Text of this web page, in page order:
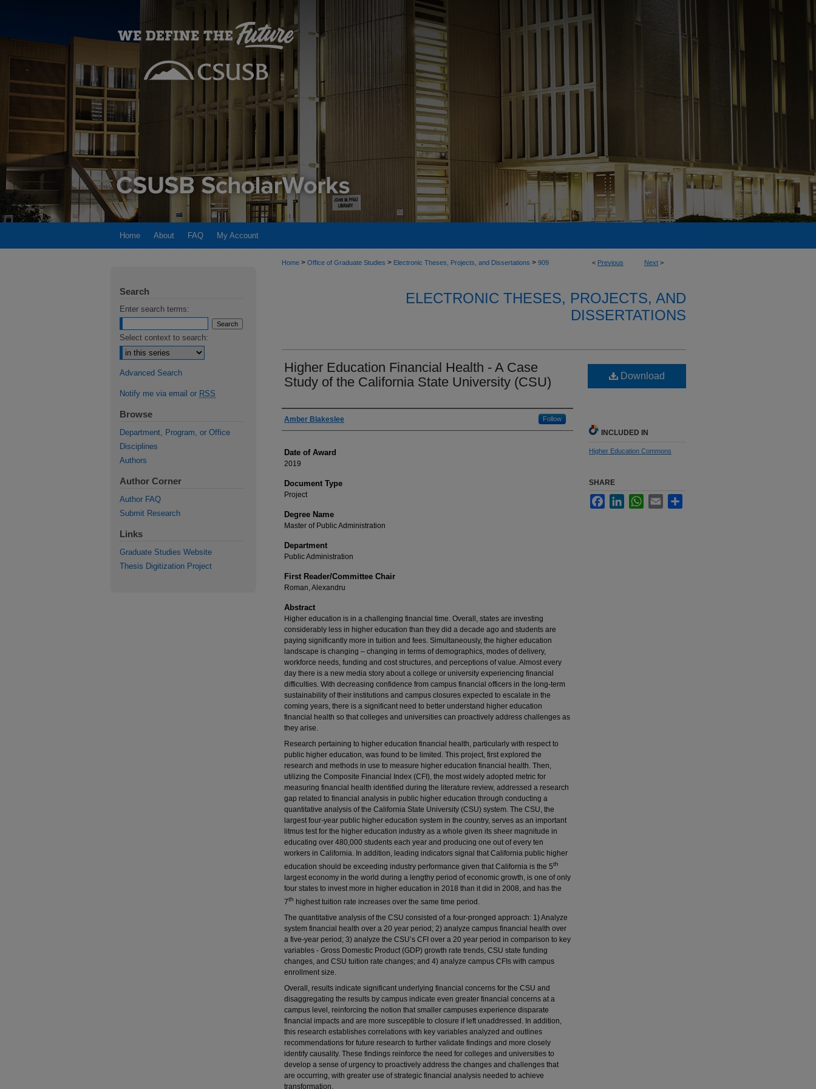
Home About FAQ My Account
< Previous Next >
Home > Office of Graduate Studies > Electronic Theses, Projects, and Dissertations > 909
ELECTRONIC THESES, PROJECTS, AND
DISSERTATIONS
Higher Education Financial Health - A Case
Study of the California State University (CSU)
Author
Amber Blakeslee Follow
Date of Award
2019
Document Type
Project
Degree Name
Master of Public Administration
Department
Public Administration
First Reader/Committee Chair
Roman, Alexandru
Abstract
Higher education is in a challenging financial time. Overall, states are investing
considerably less in higher education than they did a decade ago and students are
paying significantly more in tuition and fees. Simultaneously, the higher education
landscape is changing – changing in terms of demographics, modes of delivery,
workforce needs, funding and cost structures, and perceptions of value. Almost every
day there is a new media story about a college or university experiencing financial
difficulties. With decreasing confidence from campus financial officers in the long-term
sustainability of their institutions and campus closures expected to escalate in the
coming years, there is a significant need to better understand higher education
financial health so that colleges and universities can proactively address challenges as
they arise.
Research pertaining to higher education financial health, particularly with respect to
public higher education, was found to be limited. This project, first explored the
research and methods in use to measure higher education financial health. Then,
utilizing the Composite Financial Index (CFI), the most widely adopted metric for
measuring financial health identified during the literature review, addressed a research
gap related to financial analysis in public higher education through conducting a
quantitative analysis of the California State University (CSU) system. The CSU, the
largest four-year public higher education system in the country, serves as an important
litmus test for the higher education industry as a whole given its sheer magnitude in
educating over 480,000 students each year and producing one out of every ten
workers in California. In addition, leading indicators signal that California public higher
education should be exceeding industry performance given that California is the 5th
largest economy in the world during a lengthy period of economic growth, is one of only
four states to invest more in higher education in 2018 than it did in 2008, and has the
7th highest tuition rate increases over the same time period.
The quantitative analysis of the CSU consisted of a four-pronged approach: 1) Analyze
system financial health over a 20 year period; 2) analyze campus financial health over
a five-year period; 3) analyze the CSU’s CFI over a 20 year period in comparison to key
variables - Gross Domestic Product (GDP) growth rate trends, CSU state funding
changes, and CSU tuition rate changes; and 4) analyze campus CFIs with campus
enrollment size.
Overall, results indicate significant underlying financial concerns for the CSU and
disaggregating the results by campus indicate even greater financial concerns at a
campus level, reinforcing the notion that smaller campuses experience disparate
financial impacts and are more susceptible to closure if left unaddressed. In addition,
this research establishes correlations with key variables analyzed and outlines
recommendations for future research to further validate findings and more closely
identify causality. These findings reinforce the need for colleges and universities to
develop a sense of urgency to proactively address the changes and challenges that
are occurring, with greater use of strategic financial analysis needed to achieve
transformation.
Download
INCLUDED IN
Higher Education Commons
SHARE
FacebookLinkedInWhatsApp
Email
Search
Enter search terms:
Select context to search:
Advanced Search
Notify me via email or RSS
Browse
Department, Program, or Office
Disciplines
Authors
Author Corner
Author FAQ
Submit Research
Links
Graduate Studies Website
Thesis Digitization Project